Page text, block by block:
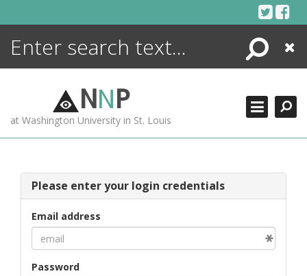
Search
Close
NNP
at Washington University in St. Louis
Please enter your login credentials
Email address
Password
ENCYCLOPEDIA
MORE +